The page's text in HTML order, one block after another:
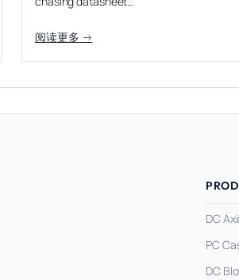
阅读更多 →
DC
PC
DC